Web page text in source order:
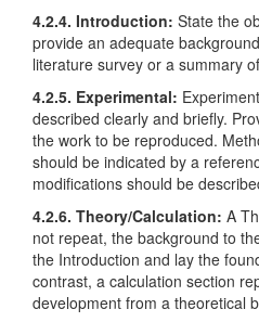
4.2.4. Introduction: State the
provide an adequate
literature survey or a summary
4.2.5. Experimental:
described clearly and briefly.
the work to be reproduced.
should be indicated by a
modifications should be
4.2.6. Theory/Calculation: A
not repeat, the background to
the Introduction and lay the
contrast, a calculation section
development from a theoretical